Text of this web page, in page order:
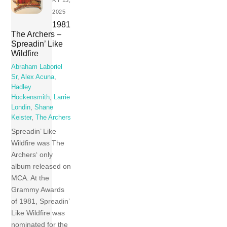
2025
1981
The Archers –
Spreadin’ Like
Wildfire
Abraham Laboriel
Sr,Alex Acuna
Hadley
Hockensmith
Larrie
Londin ,Shane
Keister,The Archers
Spreadin’ Like
Wildfire was The
Archers‘ only
album released on
MCA. At the
Grammy Awards
of 1981, Spreadin’
Like Wildfire was
nominated for the